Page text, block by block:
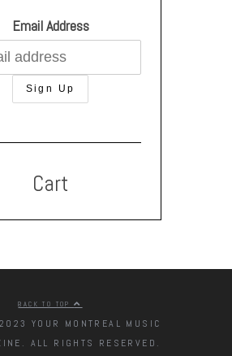
Email Address
Cart
BACK TO TOP
YOUR MONTREAL MUSIC
ALL RIGHTS RESERVED.